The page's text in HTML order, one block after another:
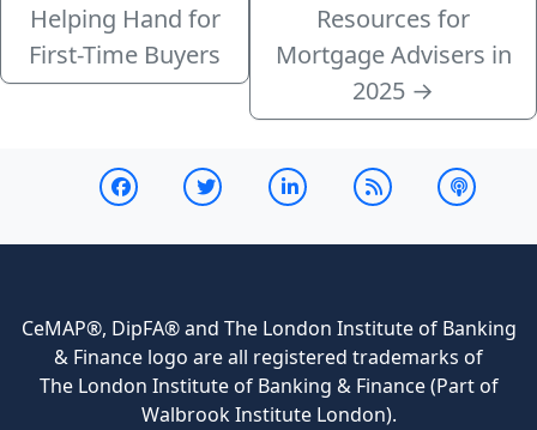
Helping Hand for
First-Time Buyers
Resources for
Mortgage Advisers in
2025 →
CeMAP®, DipFA® and The London Institute of Banking
& Finance logo are all registered trademarks of
The London Institute of Banking & Finance (Part of
Walbrook Institute London).